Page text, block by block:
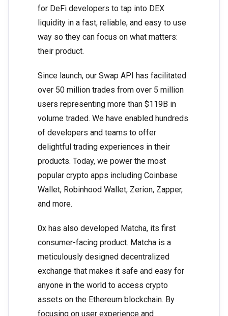
for DeFi developers to tap into DEX
liquidity in a fast, reliable, and easy to use
way so they can focus on what matters:
their product.
Since launch, our Swap API has facilitated
over 50 million trades from over 5 million
users representing more than $119B in
volume traded. We have enabled hundreds
of developers and teams to offer
delightful trading experiences in their
products. Today, we power the most
popular crypto apps including Coinbase
Wallet, Robinhood Wallet, Zerion, Zapper,
and more.
0x has also developed Matcha, its first
consumer-facing product. Matcha is a
meticulously designed decentralized
exchange that makes it safe and easy for
anyone in the world to access crypto
assets on the Ethereum blockchain. By
focusing on user experience and